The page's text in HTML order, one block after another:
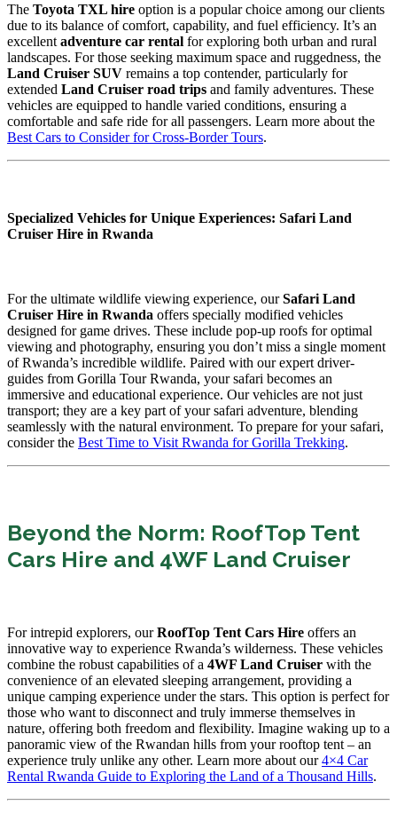
The Toyota TXL hire option is a popular choice among our clients
due to its balance of comfort, capability, and fuel efficiency. It’s an
excellent adventure car rental for exploring both urban and rural
landscapes. For those seeking maximum space and ruggedness, the
Land Cruiser SUV remains a top contender, particularly for
extended Land Cruiser road trips and family adventures. These
vehicles are equipped to handle varied conditions, ensuring a
comfortable and safe ride for all passengers. Learn more about the
Best Cars to Consider for Cross-Border Tours.
Specialized Vehicles for Unique Experiences: Safari Land
Cruiser Hire in Rwanda
For the ultimate wildlife viewing experience, ourSafari Land
Cruiser Hire in Rwanda offers specially modified vehicles
designed for game drives. These include pop-up roofs for optimal
viewing and photography, ensuring you don’t miss a single moment
of Rwanda’s incredible wildlife. Paired with our expert driver-
guides from Gorilla Tour Rwanda, your safari becomes an
immersive and educational experience. Our vehicles are not just
transport; they are a key part of your safari adventure, blending
seamlessly with the natural environment. To prepare for your safari,
consider the Best Time to Visit Rwanda for Gorilla Trekking.
Beyond the Norm: RoofTop Tent
Cars Hire and 4WF Land Cruiser
For intrepid explorers, ourRoofTop Tent Cars Hire offers an
innovative way to experience Rwanda’s wilderness. These vehicles
combine the robust capabilities of a 4WF Land Cruiser with the
convenience of an elevated sleeping arrangement, providing a
unique camping experience under the stars. This option is perfect for
those who want to disconnect and truly immerse themselves in
nature, offering both freedom and flexibility. Imagine waking up to a
panoramic view of the Rwandan hills from your rooftop tent – an
experience truly unlike any other. Learn more about our4×4 Car
Rental Rwanda Guide to Exploring the Land of a Thousand Hills.